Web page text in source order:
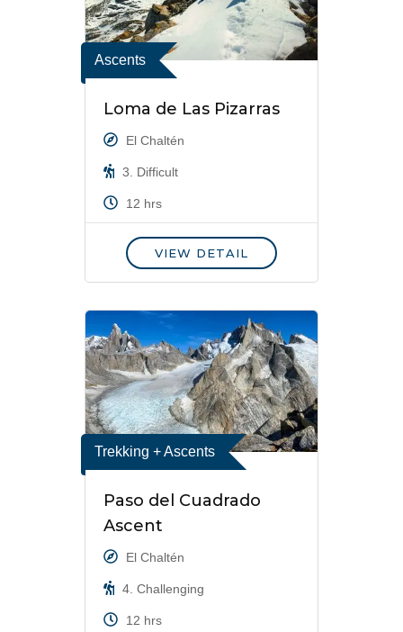
Ascents
Loma de Las Pizarras
El Chaltén
3. Difficult
12 hrs
VIEW DETAIL
Trekking + Ascents
Paso del Cuadrado
Ascent
El Chaltén
4. Challenging
12 hrs